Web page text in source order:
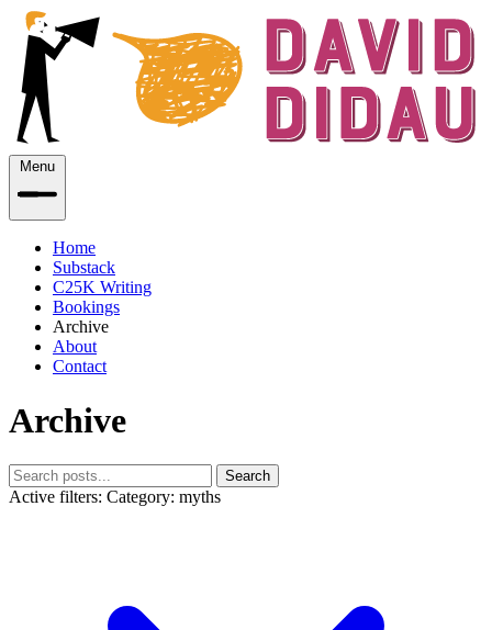
Menu
Home
Substack
C25K Writing
Bookings
Archive
About
Contact
Archive
Search
Active filters: Category: myths